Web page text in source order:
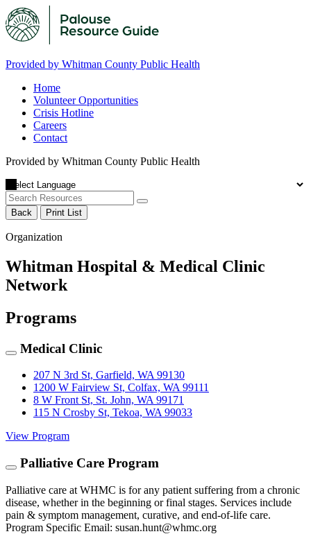
Provided by Whitman County Public Health
Home
Volunteer Opportunities
Crisis Hotline
Careers
Contact
Provided by Whitman County Public Health
Back Print List
Organization
Whitman Hospital & Medical Clinic
Network
Programs
Medical Clinic
207 N 3rd St, Garfield, WA 99130
1200 W Fairview St, Colfax, WA 99111
8 W Front St, St. John, WA 99171
115 N Crosby St, Tekoa, WA 99033
View Program
Palliative Care Program
Palliative care at WHMC is for any patient suffering from a chronic
disease, whether in the beginning or final stages. Services include
pain & symptom management, curative, and end-of-life care.
Program Specific Email: susan.hunt@whmc.org